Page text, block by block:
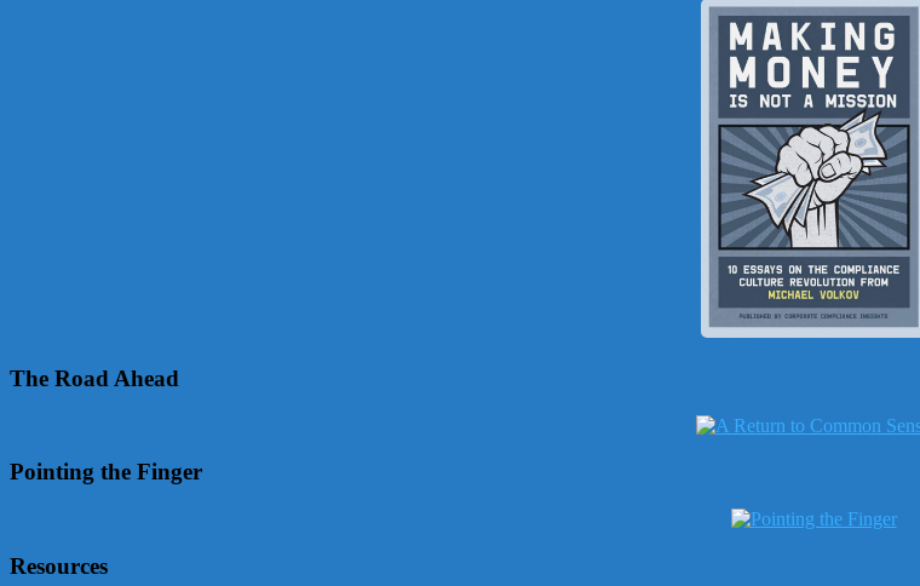
The Road Ahead
Pointing the Finger
Resources